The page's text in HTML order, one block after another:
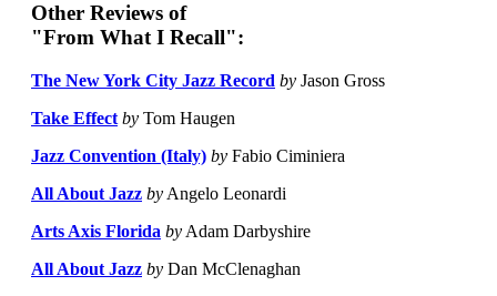
Other Reviews of
"From What I Recall":
The New York City Jazz Record by Jason Gross
Take Effect by Tom Haugen
Jazz Convention (Italy) by Fabio Ciminiera
All About Jazz by Angelo Leonardi
Arts Axis Florida by Adam Darbyshire
All About Jazz by Dan McClenaghan